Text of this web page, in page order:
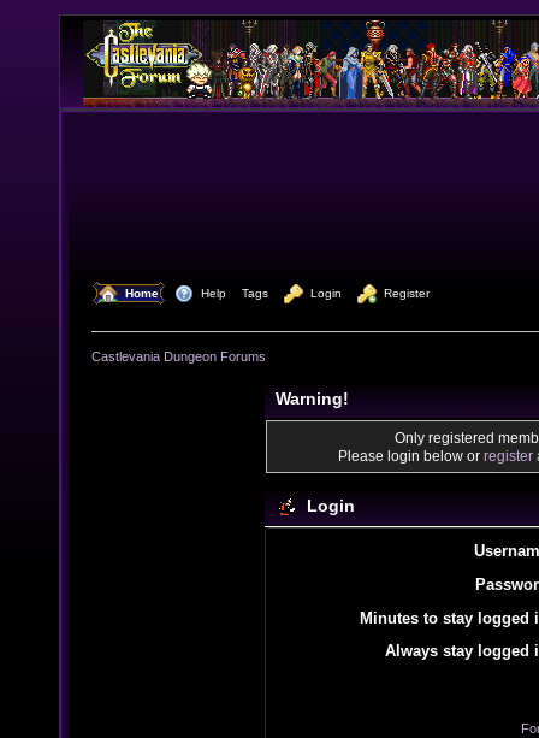
Home Help Tags Login Register
Castlevania Dungeon Forums
Warning!
Only registered
Please login below or register
Login
Minutes to stay logged
Always stay logged